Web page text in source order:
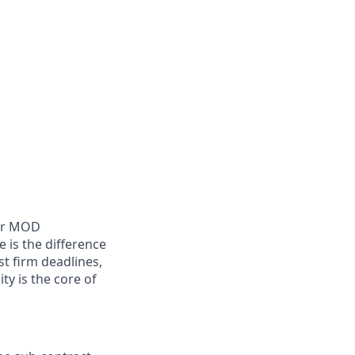
MOD
is the difference
firm deadlines,
is the core of